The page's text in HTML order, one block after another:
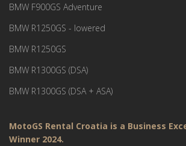
BMW F900GS Adventure
BMW R1250GS - lowered
BMW R1250GS
BMW R1300GS (DSA)
BMW R1300GS (DSA + ASA)
MotoGS Rental Croatia is a Business
Winner 2024.